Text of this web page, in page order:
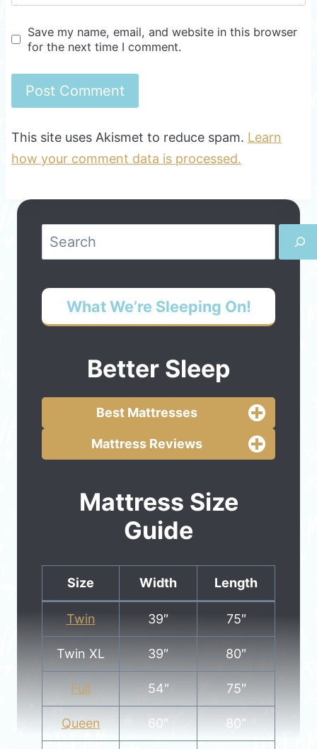
Save my name, email, and website in this browser
for the next time I comment.
This site uses Akismet to reduce spam. Learn
how your comment data is processed.
Search
What We’re Sleeping On!
Better Sleep
Best Mattresses
Mattress Reviews
Mattress Size
Guide
Size Width Length
Twin 39″ 75″
Twin XL 39″ 80″
Full 54″ 75″
Queen 60″ 80″